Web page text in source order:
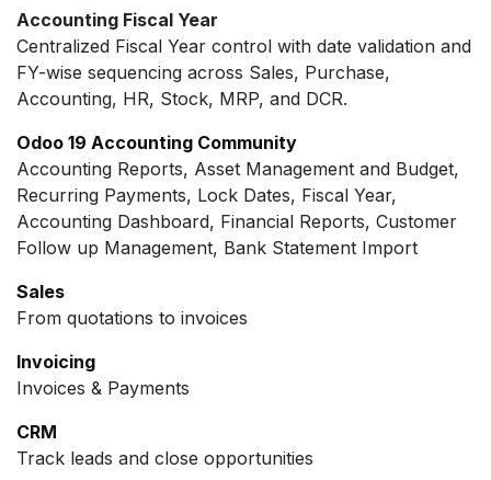
Accounting Fiscal Year
Centralized Fiscal Year control with date validation and
FY-wise sequencing across Sales, Purchase,
Accounting, HR, Stock, MRP, and DCR.
Odoo 19 Accounting Community
Accounting Reports, Asset Management and Budget,
Recurring Payments, Lock Dates, Fiscal Year,
Accounting Dashboard, Financial Reports, Customer
Follow up Management, Bank Statement Import
Sales
From quotations to invoices
Invoicing
Invoices & Payments
CRM
Track leads and close opportunities